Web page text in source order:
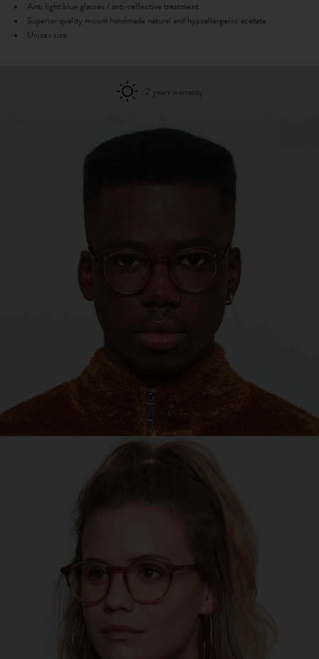
Anti light blue glasses / anti-reflective treatment
Superior quality mount handmade natural and hypoallergenic acetate
Unisex size
2 years warranty